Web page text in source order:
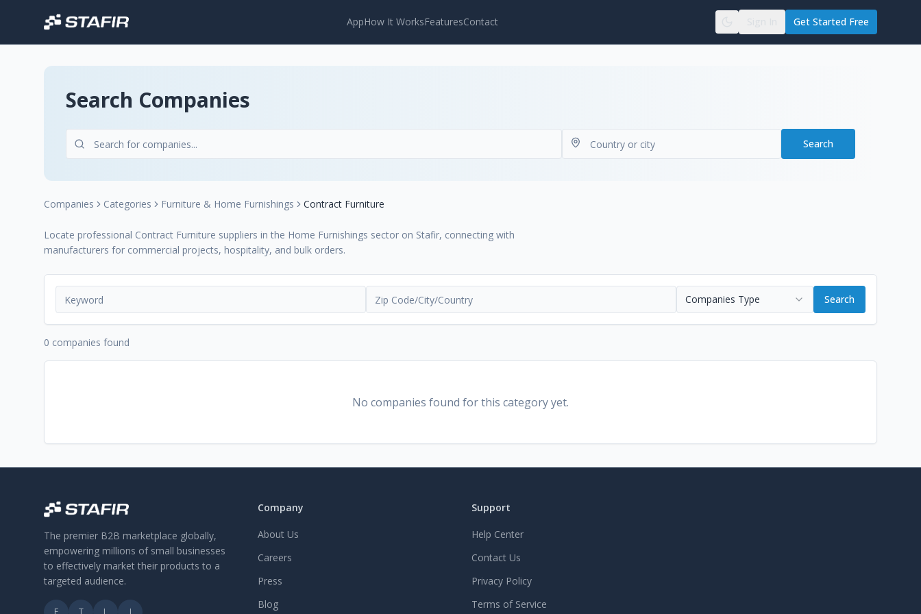
AppHow It WorksFeaturesContact Get Started Free
Search Companies
Search
Companies Categories Furniture & Home Furnishings Contract Furniture
Locate professional Contract Furniture suppliers in the Home Furnishings sector on Stafir, connecting with
manufacturers for commercial projects, hospitality, and bulk orders.
Companies Type Search
0 companies found
No companies found for this category yet.
The premier B2B marketplace globally,
empowering millions of small businesses
to effectively market their products to a
targeted audience.
F T L I
Company
About Us
Careers
Press
Blog
Support
Help Center
Contact Us
Privacy Policy
Terms of Service